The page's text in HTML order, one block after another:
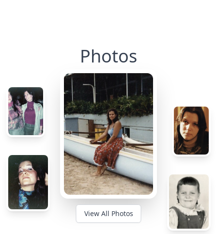
Photos
View All Photos